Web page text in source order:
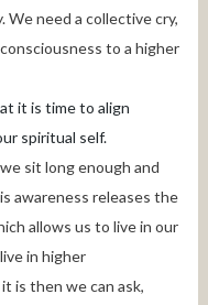
We need a collective cry,
to a higher
it is time to align
spiritual self.
sit long enough and
awareness releases the
allows us to live in our
in higher